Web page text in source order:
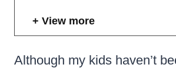
View more
Although my kids haven’t